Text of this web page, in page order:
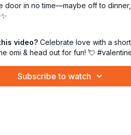
door in no time—maybe off to
shimmy with me, lover! 💃💘
video? Celebrate love with a
omi & head out for fun! 💘
Subscribe to watch